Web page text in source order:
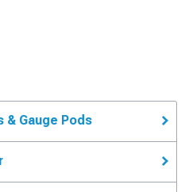
& Gauge Pods